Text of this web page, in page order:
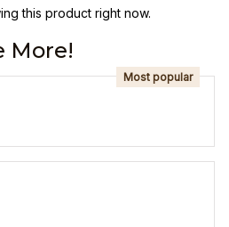
this product right now.
More!
Most popular